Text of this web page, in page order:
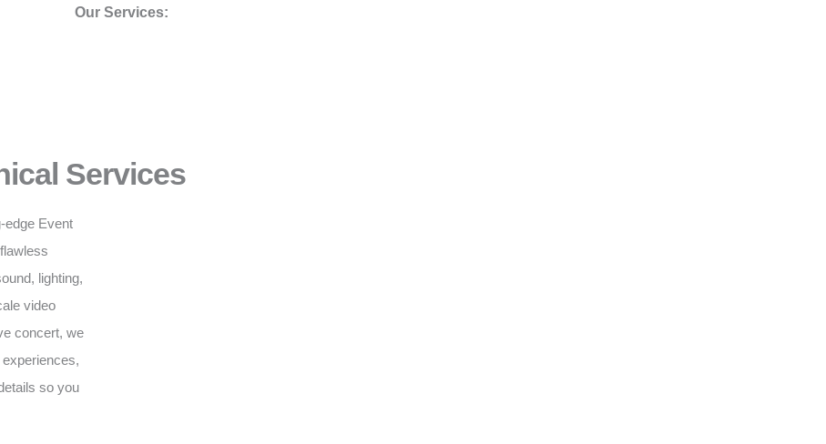
Our Services:
Services
edge Event
lighting,
video
concert, we
so you